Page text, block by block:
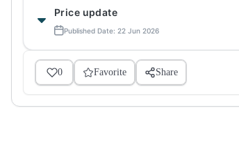
Price update
Published Date: 22 Jun 2026
0 Favorite Share